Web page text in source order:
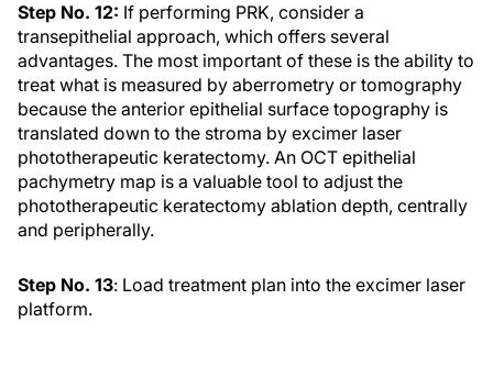
Step No. 12: If performing PRK, consider a
transepithelial approach, which offers several
advantages. The most important of these is the ability to
treat what is measured by aberrometry or tomography
because the anterior epithelial surface topography is
translated down to the stroma by excimer laser
phototherapeutic keratectomy. An OCT epithelial
pachymetry map is a valuable tool to adjust the
phototherapeutic keratectomy ablation depth, centrally
and peripherally.
Step No. 13: Load treatment plan into the excimer laser
platform.